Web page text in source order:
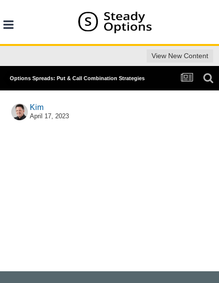
View New Content
Options Spreads: Put & Call Combination Strategies
Kim
April 17, 2023